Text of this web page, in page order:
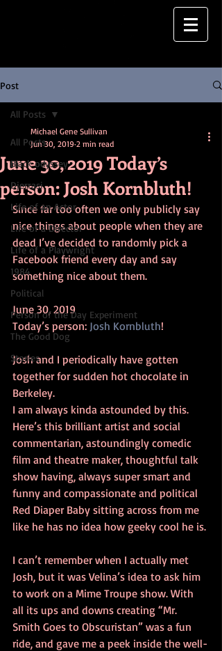
Post
All Posts
Black odyssey
Djerrasi
Life of an Actor
Life of a Director
Life of a Playwright
1984
Political
Person of the Day Experiment
The Good Dog
Stories
All Posts
June 30, 2019 Today’s
person: Josh Kornbluth!
Michael Gene Sullivan
Jun 30, 2019 2 min read
Since far too often we only publicly say
nice things about people when they are
dead I’ve decided to randomly pick a
Facebook friend every day and say
something nice about them.
June 30, 2019
Today’s person: Josh Kornbluth!
Josh and I periodically have gotten
together for sudden hot chocolate in
Berkeley.
I am always kinda astounded by this.
Here’s this brilliant artist and social
commentarian, astoundingly comedic
film and theatre maker, thoughtful talk
show having, always super smart and
funny and compassionate and political
Red Diaper Baby sitting across from me
like he has no idea how geeky cool he is.
I can’t remember when I actually met
Josh, but it was Velina’s idea to ask him
to work on a Mime Troupe show. With
all its ups and downs creating “Mr.
Smith Goes to Obscuristan” was a fun
ride, and gave me a peek inside the well-